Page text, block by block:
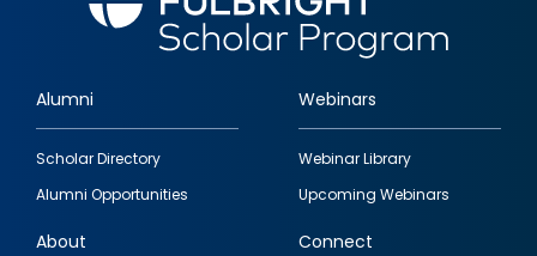
Footer
quick
links
Alumni
Scholar Directory
Alumni Opportunities
Webinars
Webinar Library
Upcoming Webinars
About Connect